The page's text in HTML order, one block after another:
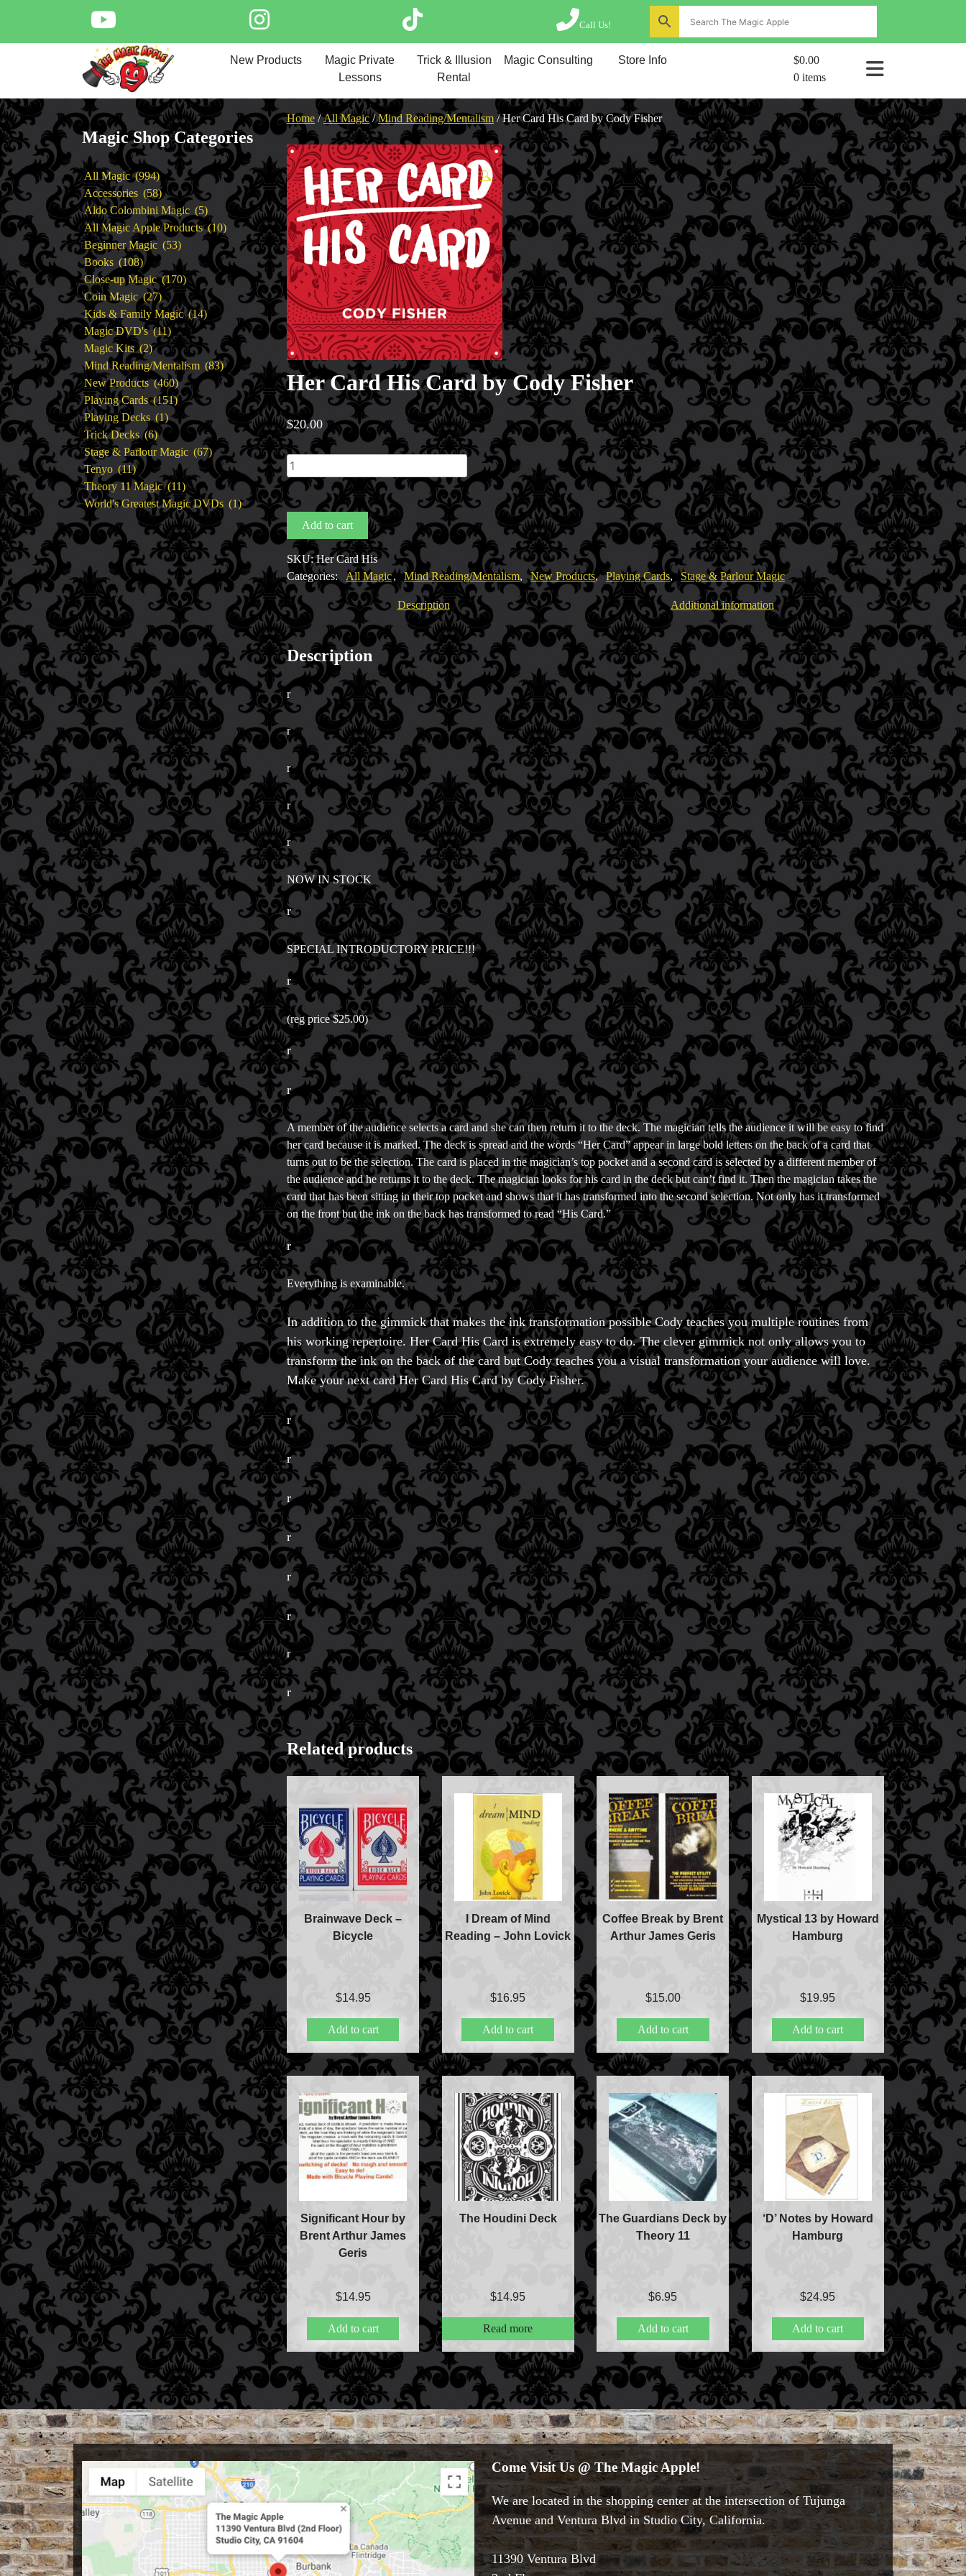
content
Call Us!
New Products
Magic Private
Lessons
Trick & Illusion
Rental
Magic Consulting Store Info
$0.00
0 items
Home
New Products
Magic Private Lessons
Trick & Illusion Rental
Magic Consulting
Store Info
Magic Private Lessons
Book a Magician
FAQs
Store Info
Refund and Returns Policy
International Orders
Price Match Policy
Accessories
Aldo Colombini Magic
All Magic Apple Products
Beginner Magic
Books
Close-up Magic
Coin Magic
Kids & Family Magic
Magic DVD's
Magic Kits
Mind Reading/Mentalism
New Products
Playing Cards
Stage & Parlour Magic
Tenyo
Theory 11 Magic
Tickets
Magic Shop Categories
All Magic 994994
products
Accessories 5858
products
Aldo Colombini Magic 55
products
All Magic Apple Products 1010
products
Beginner Magic 5353
products
Books 108108
products
Close-up Magic 170170
products
Coin Magic 2727
products
Kids & Family Magic 1414
products
Magic DVD's 1111
products
Magic Kits 22
products
Mind Reading/Mentalism 8383
products
New Products 460460
products
Playing Cards 151151
products
Playing Decks 11
product
Trick Decks 66
products
Stage & Parlour Magic 6767
products
Tenyo 1111
products
Theory 11 Magic 1111
products
World's Greatest Magic DVDs 11
product
Home /All Magic/Mind Reading/Mentalism / Her Card His Card by Cody Fisher
🔍
Her Card His Card by Cody Fisher
$20.00
Her
Card
His
Card
by
Cody
Fisher
quantity
Add to cart
SKU:Her Card His
Categories:
All Magic, Mind Reading/Mentalism, New Products, Playing Cards, Stage & Parlour Magic
Description Additional information
Description
r
r
r
r
r
NOW IN STOCK
r
SPECIAL INTRODUCTORY PRICE!!!
r
(reg price $25.00)
r
r
A member of the audience selects a card and she can then return it to the deck. The magician tells the audience it will be easy to find
her card because it is marked. The deck is spread and the words “Her Card” appear in large bold letters on the back of a card that
turns out to be the selection. The card is placed in the magician’s top pocket and a second card is selected by a different member of
the audience and he returns it to the deck. The magician looks for his card in the deck but can’t find it. Then the magician takes the
card that has been sitting in their top pocket and shows that it has transformed into the second selection. Not only has it transformed
on the front but the ink on the back has transformed to read “His Card.”
r
Everything is examinable.
In addition to the gimmick that makes the ink transformation possible Cody teaches you multiple routines from
his working repertoire. Her Card His Card is extremely easy to do. The clever gimmick not only allows you to
transform the ink on the back of the card but Cody teaches you a visual transformation your audience will love.
Make your next card Her Card His Card by Cody Fisher.
r
r
r
r
r
r
r
r
Related products
Brainwave Deck –
Bicycle
$14.95
Add to cart
I Dream of Mind
Reading – John Lovick
$16.95
Add to cart
Coffee Break by Brent
Arthur James Geris
$15.00
Add to cart
Mystical 13 by Howard
Hamburg
$19.95
Add to cart
Significant Hour by
Brent Arthur James
Geris
$14.95
Add to cart
The Houdini Deck
$14.95
Read more
The Guardians Deck by
Theory 11
$6.95
Add to cart
‘D’ Notes by Howard
Hamburg
$24.95
Add to cart
Come Visit Us @ The Magic Apple!
We are located in the shopping center at the intersection of Tujunga
Avenue and Ventura Blvd in Studio City, California.
11390 Ventura Blvd